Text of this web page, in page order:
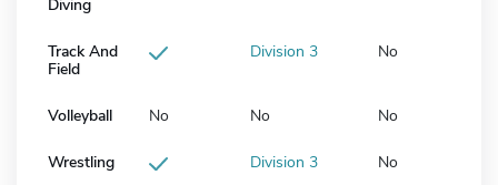
Diving
Track And
Field
Division 3 No
Volleyball No No No
Wrestling Division 3 No